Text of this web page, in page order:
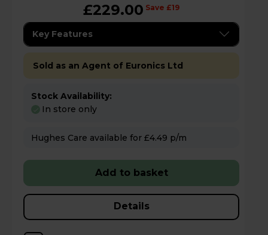
£229.00 Save £19
Key Features
Sold as an Agent of Euronics Ltd
Stock Availability:
In store only
Hughes Care available for £4.49 p/m
Add to basket
Details